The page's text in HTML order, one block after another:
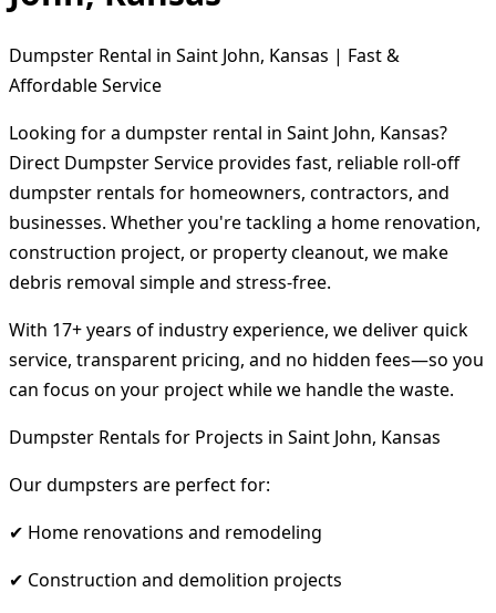
Dumpster Rental in Saint John, Kansas | Fast &
Affordable Service
Looking for a dumpster rental in Saint John, Kansas?
Direct Dumpster Service provides fast, reliable roll-off
dumpster rentals for homeowners, contractors, and
businesses. Whether you're tackling a home renovation,
construction project, or property cleanout, we make
debris removal simple and stress-free.
With 17+ years of industry experience, we deliver quick
service, transparent pricing, and no hidden fees—so you
can focus on your project while we handle the waste.
Dumpster Rentals for Projects in Saint John, Kansas
Our dumpsters are perfect for:
✔ Home renovations and remodeling
✔ Construction and demolition projects